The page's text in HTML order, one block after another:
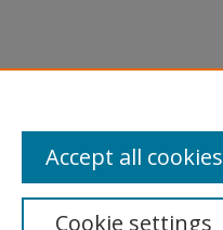
Cookie settings
Accept all cookies